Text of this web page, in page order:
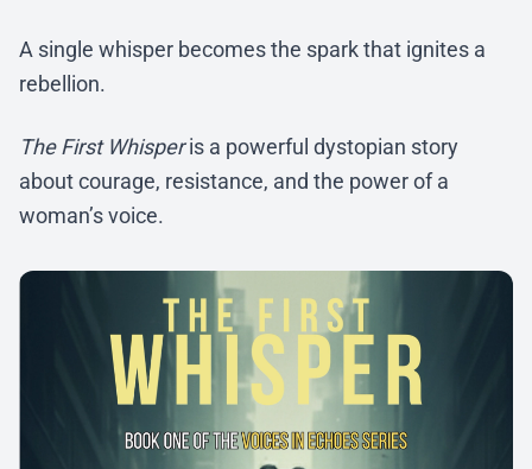
A single whisper becomes the spark that ignites a
rebellion.
The First Whisperis a powerful dystopian story
about courage, resistance, and the power of a
woman’s voice.